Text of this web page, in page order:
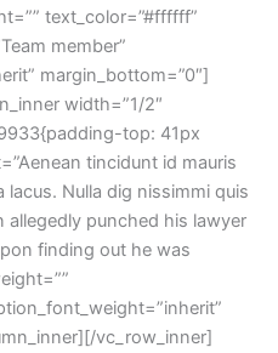
text_color=”#ffffff”
member”
margin_bottom=”0″]
width=”1/2″
top: 41px
tincidunt id mauris
lacus. Nulla dig nissimmi quis
allegedly punched his lawyer
finding out he was
vc_row_inner]